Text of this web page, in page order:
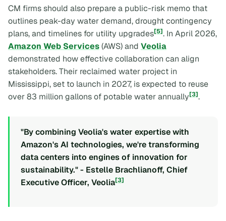
CM firms should also prepare a public-risk memo that
outlines peak-day water demand, drought contingency
plans, and timelines for utility upgrades[5]. In April 2026,
Amazon Web Services(AWS) and Veolia
demonstrated how effective collaboration can align
stakeholders. Their reclaimed water project in
Mississippi, set to launch in 2027, is expected to reuse
over 83 million gallons of potable water annually[3].
"By combining Veolia's water expertise with
Amazon's AI technologies, we're transforming
data centers into engines of innovation for
sustainability." - Estelle Brachlianoff, Chief
Executive Officer, Veolia[3]